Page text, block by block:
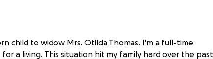
child to widow Mrs. Otilda Thomas. I'm a full-time
a living. This situation hit my family hard over the past